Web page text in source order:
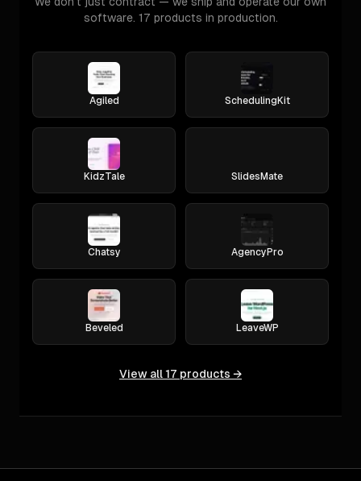
software. 17 products in production.
Agiled SchedulingKit
KidzTale SlidesMate
Chatsy AgencyPro
Beveled LeaveWP
View all 17 products →